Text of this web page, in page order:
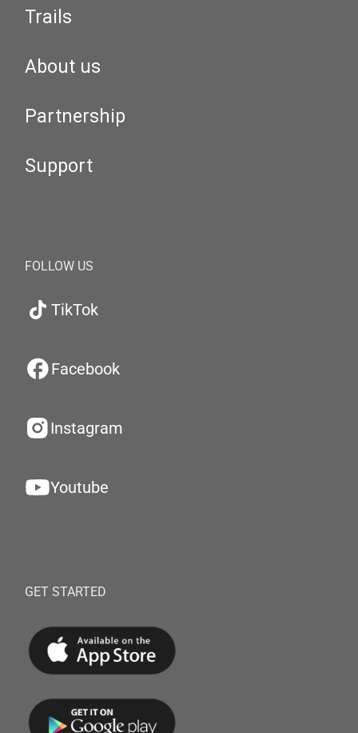
Trails
About us
Partnership
Support
FOLLOW US
TikTok
Facebook
Instagram
Youtube
GET STARTED